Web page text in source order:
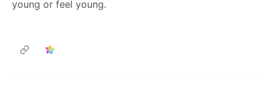
young or feel young.